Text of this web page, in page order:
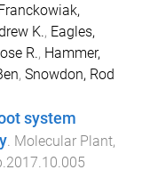
K., Eagles,
R., Hammer,
, Snowdon, Rod
system
Molecular Plant,